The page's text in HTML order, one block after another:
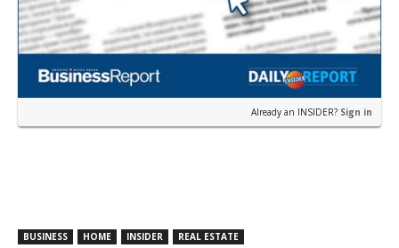
Already an INSIDER? Sign in
BUSINESS HOME INSIDER REAL ESTATE